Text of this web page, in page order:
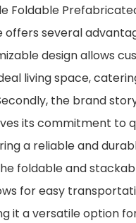
Foldable
offers several
design allows
living space,
the brand
its commitment to
a reliable and
foldable and
for easy
it a versatile option